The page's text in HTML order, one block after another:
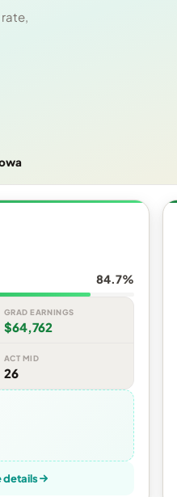
84.7%
GRAD EARNINGS
$64,762
ACT MID
26
details